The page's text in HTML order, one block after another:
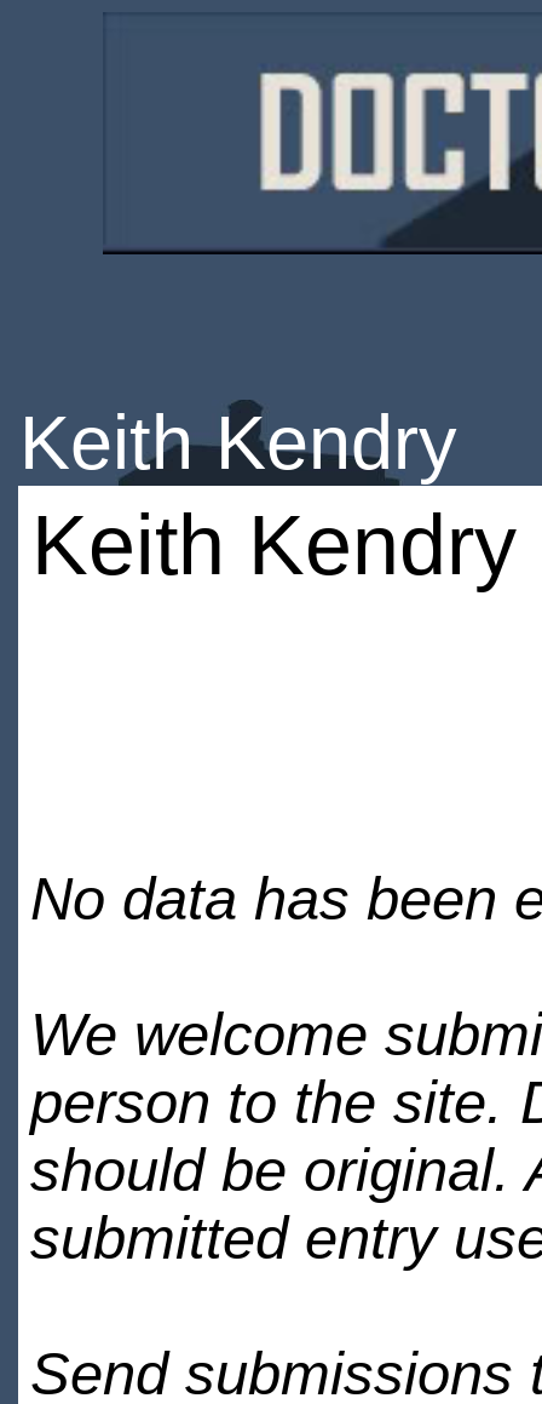
Keith Kendry
Keith Kendry
No data has been
We welcome
person to the site.
should be original.
submitted entry
Send submissions